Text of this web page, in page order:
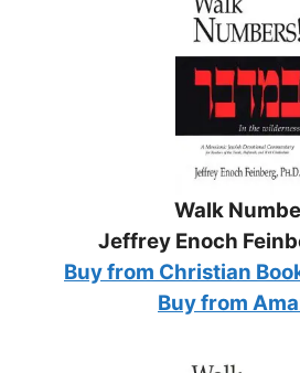
Walk
Jeffrey Enoch
Buy from Christian
Buy from